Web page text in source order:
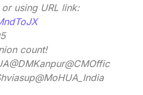
using URL link:
count!